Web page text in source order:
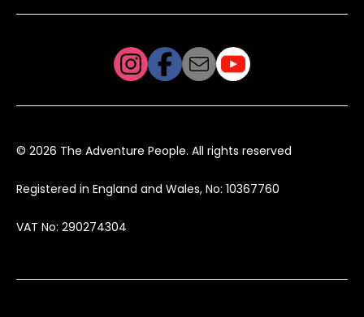
© 2026 The Adventure People. All rights reserved
Registered in England and Wales, No: 10367760
VAT No: 290274304